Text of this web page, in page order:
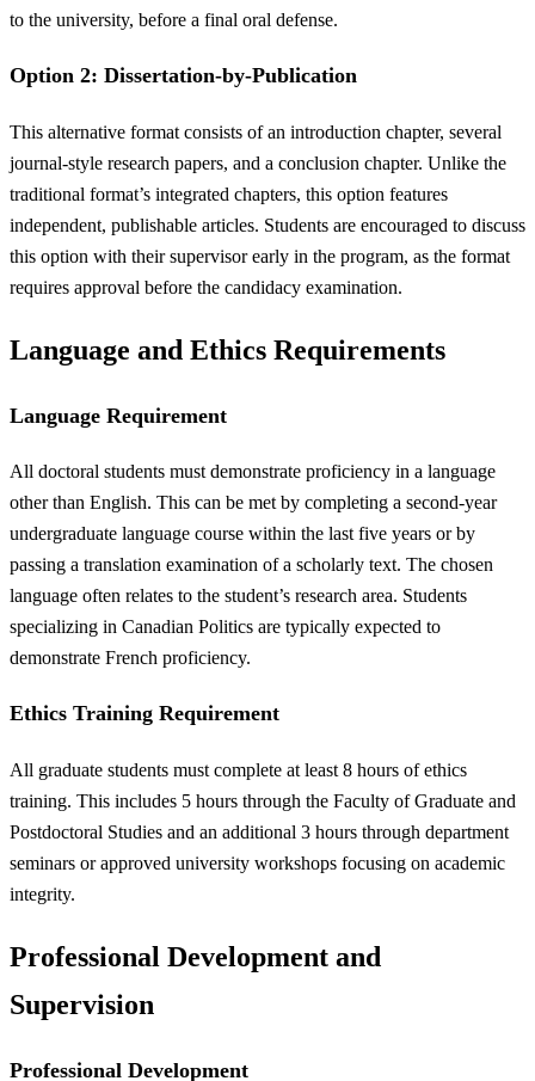
to the university, before a final oral defense.
Option 2: Dissertation-by-Publication
This alternative format consists of an introduction chapter, several
journal-style research papers, and a conclusion chapter. Unlike the
traditional format’s integrated chapters, this option features
independent, publishable articles. Students are encouraged to discuss
this option with their supervisor early in the program, as the format
requires approval before the candidacy examination.
Language and Ethics Requirements
Language Requirement
All doctoral students must demonstrate proficiency in a language
other than English. This can be met by completing a second-year
undergraduate language course within the last five years or by
passing a translation examination of a scholarly text. The chosen
language often relates to the student’s research area. Students
specializing in Canadian Politics are typically expected to
demonstrate French proficiency.
Ethics Training Requirement
All graduate students must complete at least 8 hours of ethics
training. This includes 5 hours through the Faculty of Graduate and
Postdoctoral Studies and an additional 3 hours through department
seminars or approved university workshops focusing on academic
integrity.
Professional Development and
Supervision
Professional Development